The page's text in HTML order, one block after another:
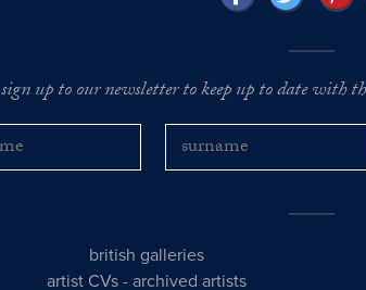
sign up to our newsletter to keep up to date with
british galleries
artist CVs -archived artists